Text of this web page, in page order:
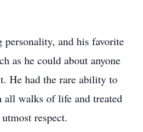
and his favorite
as he could about anyone
He had the rare ability to
walks of life and treated
respect.